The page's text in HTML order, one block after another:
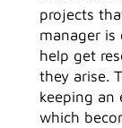
projects
manager
help get
they arise.
keeping an
which